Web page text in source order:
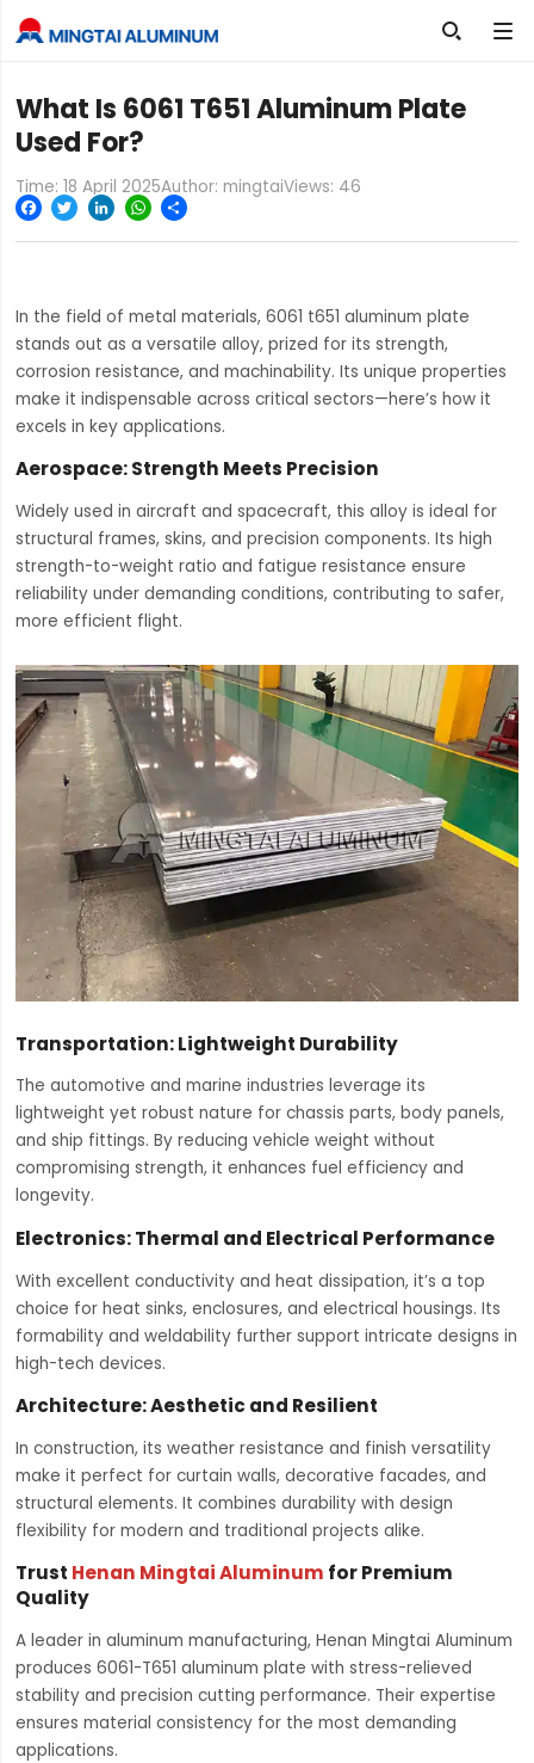

What Is 6061 T651 Aluminum Plate
Used For?
Time: 18 April 2025Author: mingtaiViews: 46
Facebook
TwitterLinkedInWhatsApp
In the field of metal materials, 6061 t651 aluminum plate
stands out as a versatile alloy, prized for its strength,
corrosion resistance, and machinability. Its unique properties
make it indispensable across critical sectors—here’s how it
excels in key applications.
Aerospace: Strength Meets Precision
Widely used in aircraft and spacecraft, this alloy is ideal for
structural frames, skins, and precision components. Its high
strength-to-weight ratio and fatigue resistance ensure
reliability under demanding conditions, contributing to safer,
more efficient flight.
Transportation: Lightweight Durability
The automotive and marine industries leverage its
lightweight yet robust nature for chassis parts, body panels,
and ship fittings. By reducing vehicle weight without
compromising strength, it enhances fuel efficiency and
longevity.
Electronics: Thermal and Electrical Performance
With excellent conductivity and heat dissipation, it’s a top
choice for heat sinks, enclosures, and electrical housings. Its
formability and weldability further support intricate designs in
high-tech devices.
Architecture: Aesthetic and Resilient
In construction, its weather resistance and finish versatility
make it perfect for curtain walls, decorative facades, and
structural elements. It combines durability with design
flexibility for modern and traditional projects alike.
Trust Henan Mingtai Aluminum for Premium
Quality
A leader in aluminum manufacturing, Henan Mingtai Aluminum
produces 6061-T651 aluminum plate with stress-relieved
stability and precision cutting performance. Their expertise
ensures material consistency for the most demanding
applications.